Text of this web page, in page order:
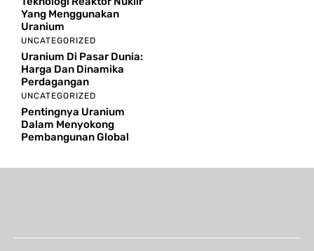
Yang Menggunakan
Uranium
UNCATEGORIZED
Uranium Di Pasar Dunia:
Harga Dan Dinamika
Perdagangan
UNCATEGORIZED
Pentingnya Uranium
Dalam Menyokong
Pembangunan Global